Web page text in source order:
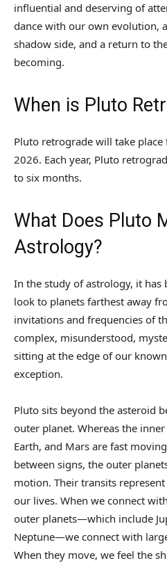
influential and deserving of
dance with our own evolution,
shadow side, and a return to
becoming.
When is Pluto
Pluto retrograde will take
2026. Each year, Pluto
to six months.
What Does Pluto
Astrology?
In the study of astrology, it has
look to planets farthest away
invitations and frequencies of
complex, misunderstood,
sitting at the edge of our
exception.
Pluto sits beyond the asteroid
outer planet. Whereas the
Earth, and Mars are fast
between signs, the outer
motion. Their transits
our lives. When we connect
outer planets—which include
Neptune—we connect with
When they move, we feel the